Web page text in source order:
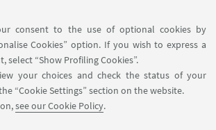
consent to the use of optional cookies by
Cookies” option. If you wish to express a
select “Show Profiling Cookies”.
your choices and check the status of your
“Cookie Settings” section on the website.
see our Cookie Policy.
Write an e-mail